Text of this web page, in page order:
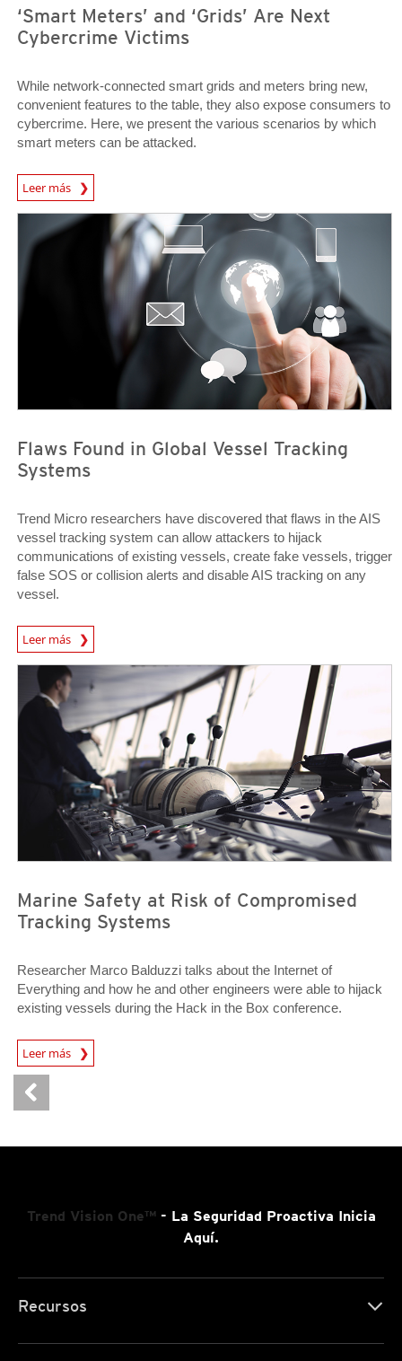
‘Smart Meters’ and ‘Grids’ Are Next
Cybercrime Victims
While network-connected smart grids and meters bring new,
convenient features to the table, they also expose consumers to
cybercrime. Here, we present the various scenarios by which
smart meters can be attacked.
Leer más
News Article
Flaws Found in Global Vessel Tracking
Systems
Trend Micro researchers have discovered that flaws in the AIS
vessel tracking system can allow attackers to hijack
communications of existing vessels, create fake vessels, trigger
false SOS or collision alerts and disable AIS tracking on any
vessel.
Leer más
Open On A New Tab
Marine Safety at Risk of Compromised
Tracking Systems
Researcher Marco Balduzzi talks about the Internet of
Everything and how he and other engineers were able to hijack
existing vessels during the Hack in the Box conference.
Leer más
Open On A New Tab
Trend Vision One™- La Seguridad Proactiva Inicia
Aquí.
Recursos